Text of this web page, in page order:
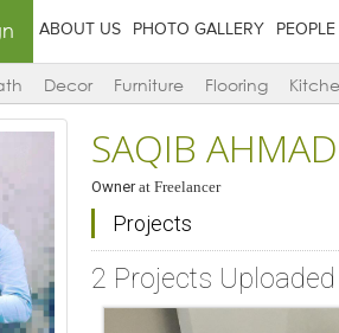
ABOUT US PHOTO GALLERY PEOPLE
Decor Furniture Flooring
SAQIB AHMAD
Ownerat Freelancer
Projects
2 Projects Uploaded